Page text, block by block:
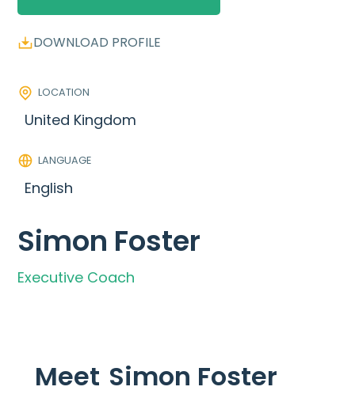
DOWNLOAD PROFILE
LOCATION
United Kingdom
LANGUAGE
English
Simon Foster
Executive Coach
Meet Simon Foster